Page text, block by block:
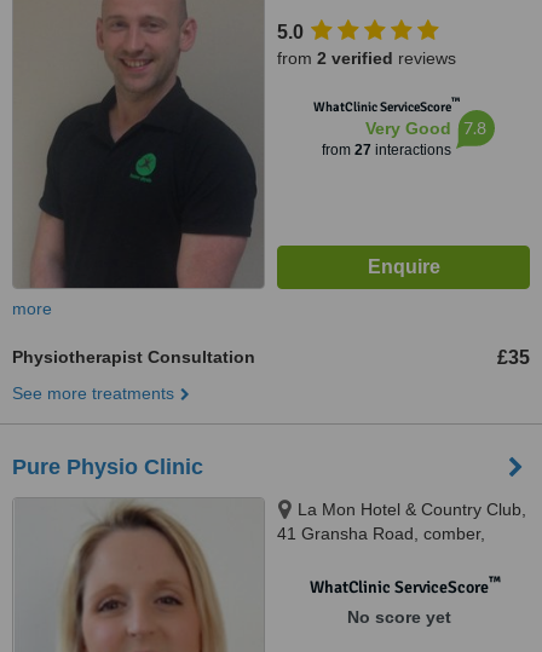
5.0
from 2 verified reviews
WhatClinic ServiceScore™
Very Good
from 27 interactions
7.8
more
Physiotherapist Consultation £35
See more treatments
Pure Physio Clinic
La Mon Hotel & Country Club,
41 Gransha Road, comber,
WhatClinic ServiceScore™
No score yet